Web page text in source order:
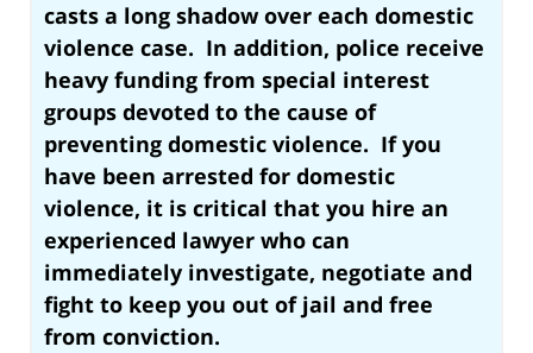
casts a long shadow over each domestic
violence case. In addition, police receive
heavy funding from special interest
groups devoted to the cause of
preventing domestic violence. If you
have been arrested for domestic
violence, it is critical that you hire an
experienced lawyer who can
immediately investigate, negotiate and
fight to keep you out of jail and free
from conviction.